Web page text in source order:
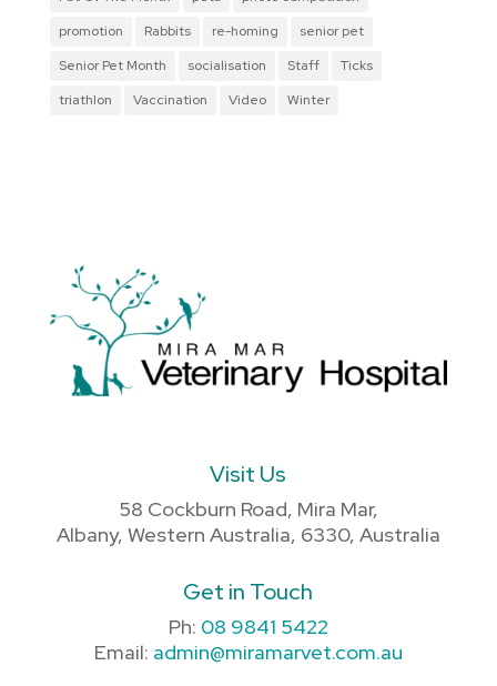
promotion
Rabbits re-homing
senior pet
Senior Pet Month
socialisation Staff
Ticks
triathlon
Vaccination Video Winter
Visit Us
58 Cockburn Road, Mira Mar,
Albany, Western Australia, 6330, Australia
Get in Touch
Ph: 08 9841 5422
Email: admin@miramarvet.com.au